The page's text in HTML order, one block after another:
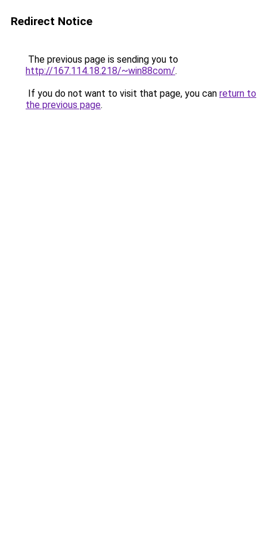
Redirect Notice
The previous page is sending you to
http://167.114.18.218/~win88com/.
If you do not want to visit that page, you can return to
the previous page.